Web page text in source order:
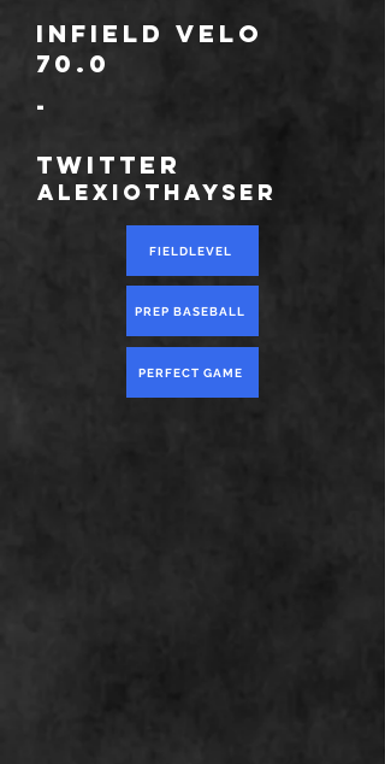
infield Velo
70.0
-
TWITTER
alexiothayser
FIELDLEVEL
PREP BASEBALL
PERFECT GAME